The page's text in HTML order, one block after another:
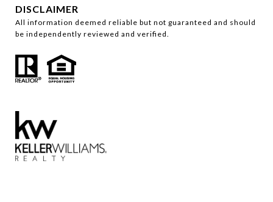
DISCLAIMER
All information deemed reliable but not guaranteed and should
be independently reviewed and verified.